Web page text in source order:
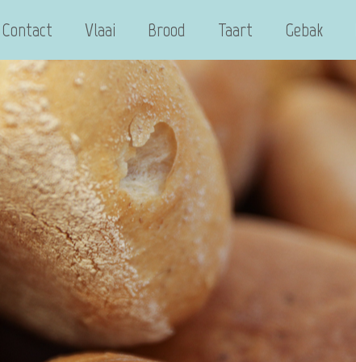
Contact Vlaai Brood Taart Gebak